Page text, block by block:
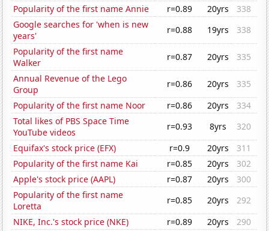
Popularity of the first name Annie
r=0.89 20yrs
338
Google searches for 'when is new
years'
r=0.88 19yrs
338
Popularity of the first name
Walker
r=0.87 20yrs
335
Annual Revenue of the Lego
Group
r=0.86 20yrs
335
Popularity of the first name Noor
r=0.86 20yrs
334
Total likes of PBS Space Time
YouTube videos
r=0.93 8yrs
320
Equifax's stock price (EFX)
r=0.9 20yrs
311
Popularity of the first name Kai
r=0.85 20yrs
302
Apple's stock price (AAPL)
r=0.87 20yrs
300
Popularity of the first name
Loretta
r=0.85 20yrs
292
NIKE, Inc.'s stock price (NKE)
r=0.89 20yrs
290